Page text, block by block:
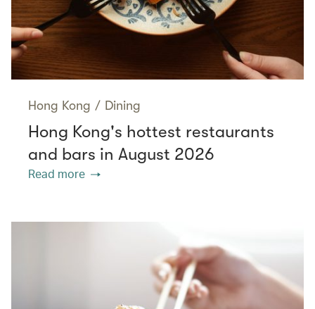
Hong Kong / Dining
Hong Kong's hottest restaurants
and bars in August 2026
Read more